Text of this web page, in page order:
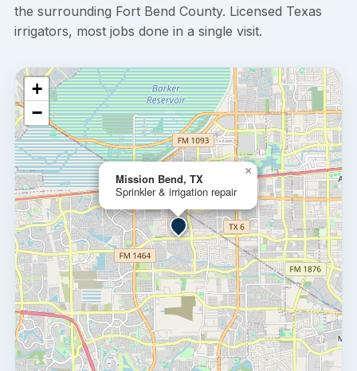
the surrounding Fort Bend County. Licensed Texas
irrigators, most jobs done in a single visit.
Mission Bend, TX
Sprinkler & irrigation repair
×
+
−